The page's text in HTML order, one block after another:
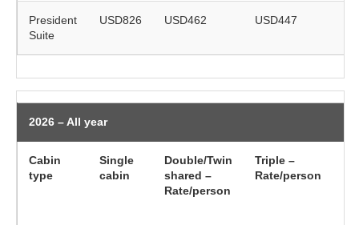
President
Suite
USD826 USD462 USD447
2026 – All year
Cabin
type
Single
cabin
Double/Twin
shared –
Rate/person
Triple –
Rate/person